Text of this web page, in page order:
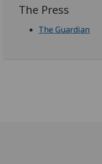
The Press
The Guardian